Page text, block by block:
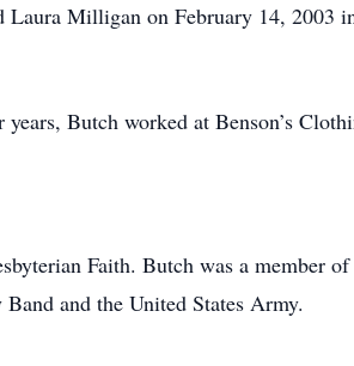
Laura Milligan on February 14, 2003
years, Butch worked at Benson’s
Faith. Butch was a member
and the United States Army.